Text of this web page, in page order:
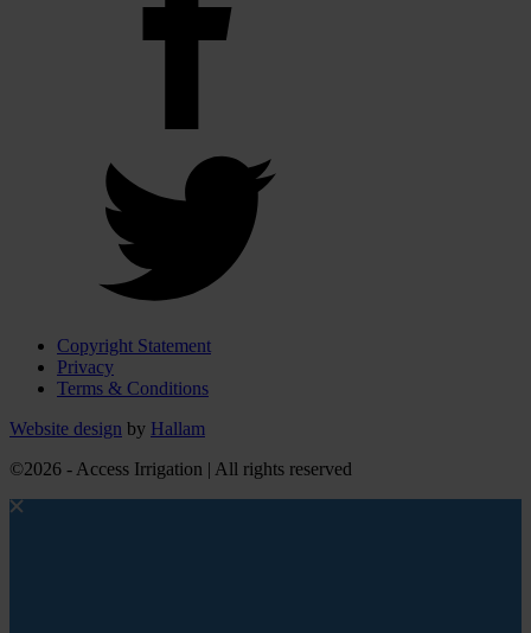
Copyright Statement
Privacy
Terms & Conditions
Website design by Hallam
©2026 - Access Irrigation | All rights reserved